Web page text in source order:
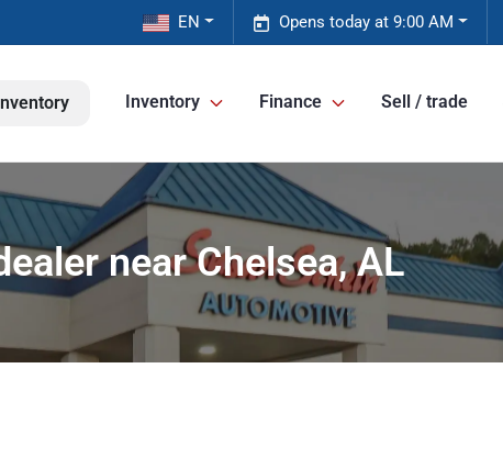
Opens today at 9:00 AM
EN
Inventory Finance Sell / trade
near Chelsea, AL